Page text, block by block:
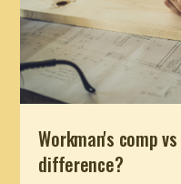
Workman's comp
difference?